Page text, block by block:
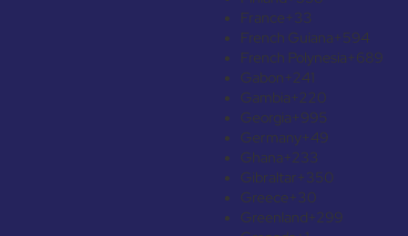
France+33
French Guiana+594
French Polynesia+689
Gabon+241
Gambia+220
Georgia+995
Germany+49
Ghana+233
Gibraltar+350
Greece+30
Greenland+299